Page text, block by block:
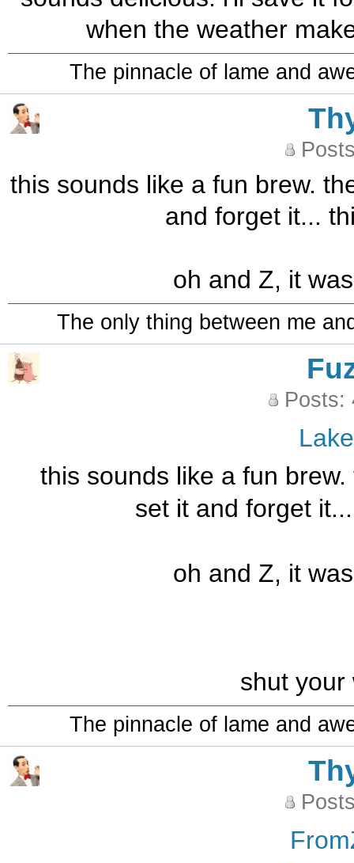
when the weather
The pinnacle of lame and
this sounds like a fun brew.
and forget it...
oh and Z, it
The only thing between me
Posts:
this sounds like a fun
set it and forget
oh and Z, it
shut your
The pinnacle of lame and